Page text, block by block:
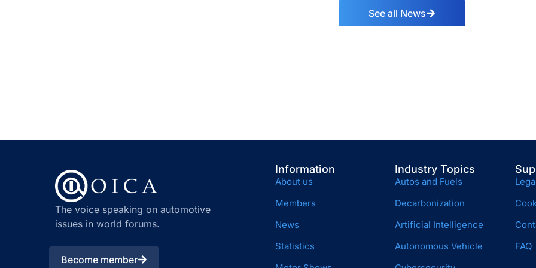
See all News
The voice speaking on automotive
issues in world forums.
Become member
Information
About us
Members
News
Statistics
Industry Topics
Autos and Fuels
Decarbonization
Artificial Intelligence
Autonomous Vehicle
FAQ